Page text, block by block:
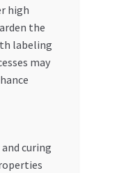
high
the
labeling
may
curing